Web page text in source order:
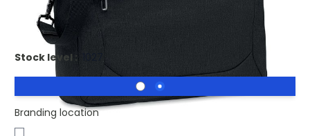
Printed ROCKY Recycled Laptop Bag RPET 600D
Stock level : 1027
Branding location